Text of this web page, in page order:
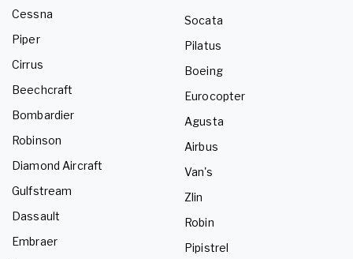
Cessna
Piper
Cirrus
Beechcraft
Bombardier
Robinson
Diamond Aircraft
Gulfstream
Dassault
Embraer
Socata
Pilatus
Boeing
Eurocopter
Agusta
Airbus
Van's
Zlin
Robin
Pipistrel